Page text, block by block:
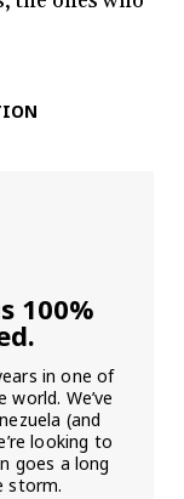
100%
in one of
We’ve
(and
looking to
goes a long
storm.